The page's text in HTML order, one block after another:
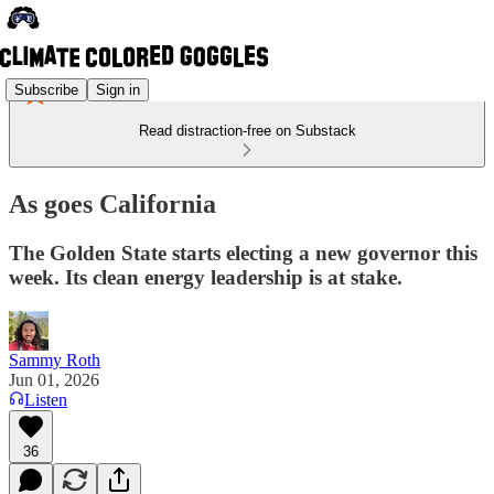
Subscribe Sign in
Read distraction-free on Substack
As goes California
The Golden State starts electing a new governor this
week. Its clean energy leadership is at stake.
Sammy Roth
Jun 01, 2026
Listen
36